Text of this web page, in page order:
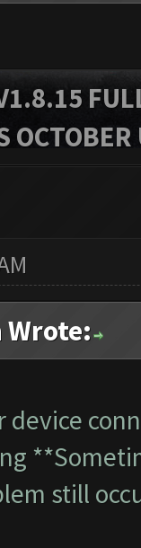
Wrote:
device
still